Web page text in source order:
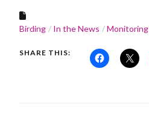
Birding In the News Monitoring
SHARE THIS: